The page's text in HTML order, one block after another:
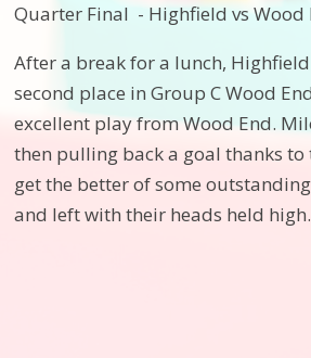
Quarter Final - Highfield vs Wood
After a break for a lunch,
second place in Group C Wood
excellent play from Wood End.
then pulling back a goal thanks
get the better of some
and left with their heads held high.